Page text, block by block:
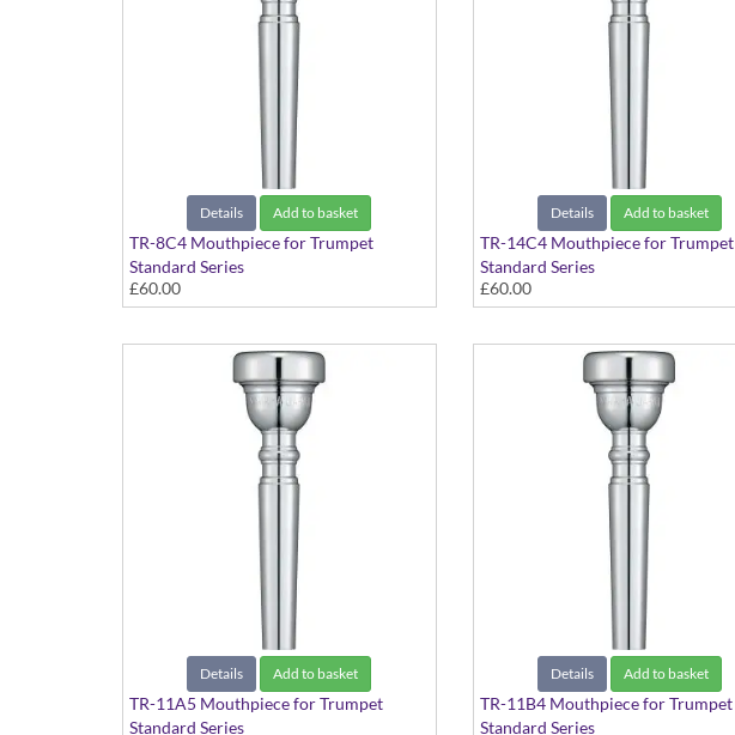
Details Add to basket
TR-8C4 Mouthpiece for Trumpet
Standard Series
£60.00
Details Add to basket
TR-14C4 Mouthpiece for Trumpet
Standard Series
£60.00
Details Add to basket
TR-11A5 Mouthpiece for Trumpet
Standard Series
Details Add to basket
TR-11B4 Mouthpiece for Trumpet
Standard Series